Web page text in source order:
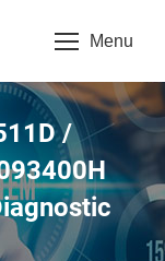
Menu
/